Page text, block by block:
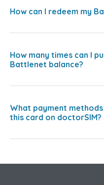
How can I redeem my
How many times can I
Battlenet balance?
What payment
this card on doctorSIM?